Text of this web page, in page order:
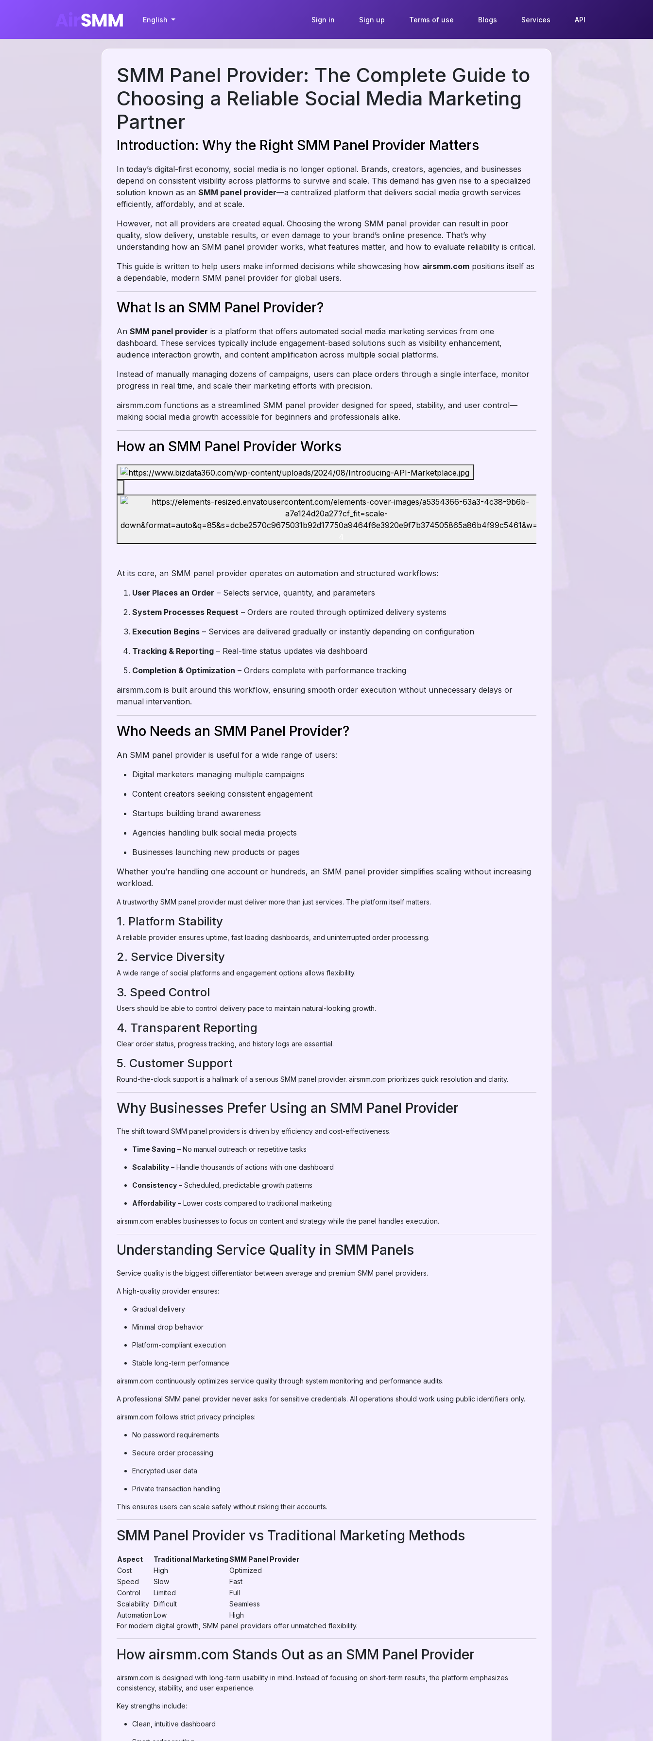
English Sign in Sign up Terms of use Blogs Services API
SMM Panel Provider: The Complete Guide to
Choosing a Reliable Social Media Marketing
Partner
Introduction: Why the Right SMM Panel Provider Matters
In today’s digital-first economy, social media is no longer optional. Brands, creators, agencies, and businesses
depend on consistent visibility across platforms to survive and scale. This demand has given rise to a specialized
solution known as an SMM panel provider—a centralized platform that delivers social media growth services
efficiently, affordably, and at scale.
However, not all providers are created equal. Choosing the wrong SMM panel provider can result in poor
quality, slow delivery, unstable results, or even damage to your brand’s online presence. That’s why
understanding how an SMM panel provider works, what features matter, and how to evaluate reliability is critical.
This guide is written to help users make informed decisions while showcasing how airsmm.com positions itself as
a dependable, modern SMM panel provider for global users.
What Is an SMM Panel Provider?
An SMM panel provider is a platform that offers automated social media marketing services from one
dashboard. These services typically include engagement-based solutions such as visibility enhancement,
audience interaction growth, and content amplification across multiple social platforms.
Instead of manually managing dozens of campaigns, users can place orders through a single interface, monitor
progress in real time, and scale their marketing efforts with precision.
airsmm.com functions as a streamlined SMM panel provider designed for speed, stability, and user control—
making social media growth accessible for beginners and professionals alike.
How an SMM Panel Provider Works
At its core, an SMM panel provider operates on automation and structured workflows:
User Places an Order – Selects service, quantity, and parameters
System Processes Request – Orders are routed through optimized delivery systems
Execution Begins – Services are delivered gradually or instantly depending on configuration
Tracking & Reporting – Real-time status updates via dashboard
Completion & Optimization – Orders complete with performance tracking
airsmm.com is built around this workflow, ensuring smooth order execution without unnecessary delays or
manual intervention.
Who Needs an SMM Panel Provider?
An SMM panel provider is useful for a wide range of users:
Digital marketers managing multiple campaigns
Content creators seeking consistent engagement
Startups building brand awareness
Agencies handling bulk social media projects
Businesses launching new products or pages
Whether you’re handling one account or hundreds, an SMM panel provider simplifies scaling without increasing
workload.
A trustworthy SMM panel provider must deliver more than just services. The platform itself matters.
1. Platform Stability
A reliable provider ensures uptime, fast loading dashboards, and uninterrupted order processing.
2. Service Diversity
A wide range of social platforms and engagement options allows flexibility.
3. Speed Control
Users should be able to control delivery pace to maintain natural-looking growth.
4. Transparent Reporting
Clear order status, progress tracking, and history logs are essential.
5. Customer Support
Round-the-clock support is a hallmark of a serious SMM panel provider. airsmm.com prioritizes quick resolution and clarity.
Why Businesses Prefer Using an SMM Panel Provider
The shift toward SMM panel providers is driven by efficiency and cost-effectiveness.
Time Saving – No manual outreach or repetitive tasks
Scalability – Handle thousands of actions with one dashboard
Consistency – Scheduled, predictable growth patterns
Affordability – Lower costs compared to traditional marketing
airsmm.com enables businesses to focus on content and strategy while the panel handles execution.
Understanding Service Quality in SMM Panels
Service quality is the biggest differentiator between average and premium SMM panel providers.
A high-quality provider ensures:
Gradual delivery
Minimal drop behavior
Platform-compliant execution
Stable long-term performance
airsmm.com continuously optimizes service quality through system monitoring and performance audits.
A professional SMM panel provider never asks for sensitive credentials. All operations should work using public identifiers only.
airsmm.com follows strict privacy principles:
No password requirements
Secure order processing
Encrypted user data
Private transaction handling
This ensures users can scale safely without risking their accounts.
SMM Panel Provider vs Traditional Marketing Methods
Aspect Traditional MarketingSMM Panel Provider
Cost
High
Optimized
Speed
Slow
Fast
Control
Limited
Full
Scalability Difficult
Seamless
AutomationLow
High
For modern digital growth, SMM panel providers offer unmatched flexibility.
How airsmm.com Stands Out as an SMM Panel Provider
airsmm.com is designed with long-term usability in mind. Instead of focusing on short-term results, the platform emphasizes
consistency, stability, and user experience.
Key strengths include:
Clean, intuitive dashboard